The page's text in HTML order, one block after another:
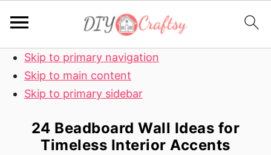
Skip to primary navigation
Skip to main content
Skip to primary sidebar
24 Beadboard Wall Ideas for
Timeless Interior Accents